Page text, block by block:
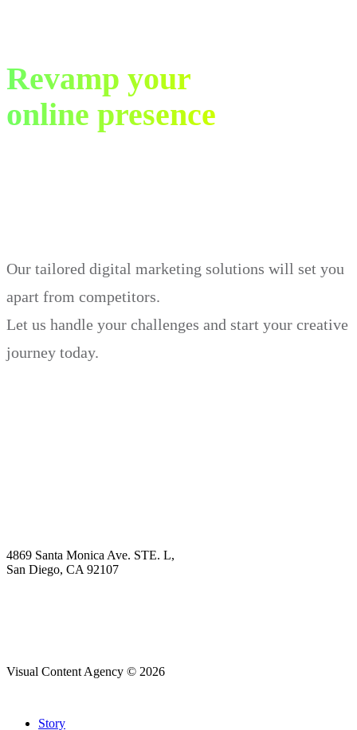
Revamp your
online presence
Our tailored digital marketing solutions will set you
apart from competitors.
Let us handle your challenges and start your creative
journey today.
4869 Santa Monica Ave. STE. L,
San Diego, CA 92107
Visual Content Agency © 2026
Close
Story